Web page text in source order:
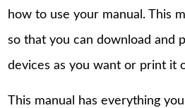
how to use your manual. This
so that you can download and
devices as you want or print it
This manual has everything